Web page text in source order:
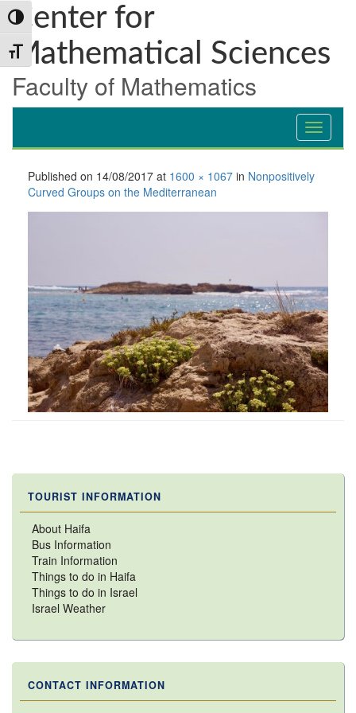
Skip
to
Content
Skip
to
navigation
Toggle High Contrast
Toggle Font size
Skip
to
content
Center for
Mathematical Sciences
Faculty of Mathematics
Published on 14/08/2017 at 1600 × 1067 in Nonpositively
Curved Groups on the Mediterranean
TOURIST INFORMATION
About Haifa
Bus Information
Train Information
Things to do in Haifa
Things to do in Israel
Israel Weather
CONTACT INFORMATION